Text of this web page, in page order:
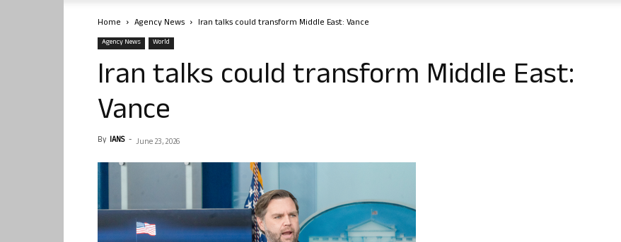
Home Agency News Iran talks could transform Middle East: Vance
Agency News World
Iran talks could transform Middle East:
Vance
By IANS - June 23, 2026